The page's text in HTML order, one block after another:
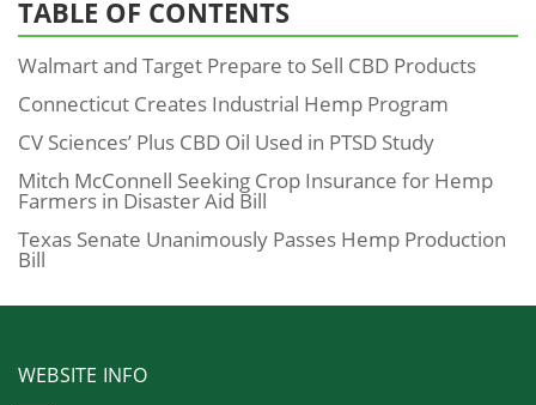
TABLE OF CONTENTS
Walmart and Target Prepare to Sell CBD Products
Connecticut Creates Industrial Hemp Program
CV Sciences’ Plus CBD Oil Used in PTSD Study
Mitch McConnell Seeking Crop Insurance for Hemp
Farmers in Disaster Aid Bill
Texas Senate Unanimously Passes Hemp Production
Bill
WEBSITE INFO